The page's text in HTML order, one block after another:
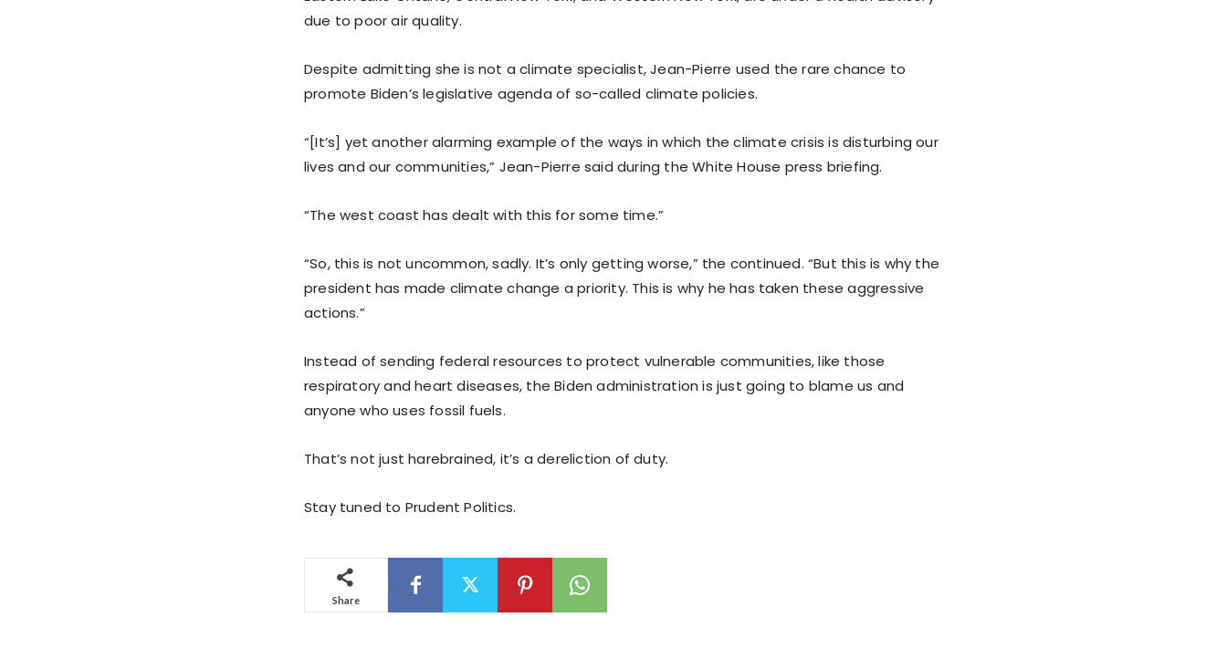
due to poor air quality.
Despite admitting she is not a climate specialist, Jean-Pierre used the rare chance to
promote Biden’s legislative agenda of so-called climate policies.
“[It’s] yet another alarming example of the ways in which the climate crisis is disturbing our
lives and our communities,” Jean-Pierre said during the White House press briefing.
“The west coast has dealt with this for some time.”
“So, this is not uncommon, sadly. It’s only getting worse,” the continued. “But this is why the
president has made climate change a priority. This is why he has taken these aggressive
actions.”
Instead of sending federal resources to protect vulnerable communities, like those
respiratory and heart diseases, the Biden administration is just going to blame us and
anyone who uses fossil fuels.
That’s not just harebrained, it’s a dereliction of duty.
Stay tuned to Prudent Politics.
Share